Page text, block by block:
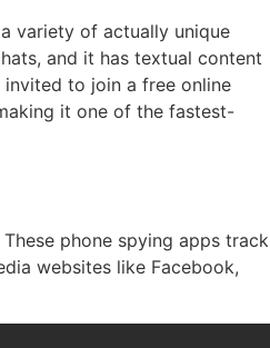
variety of actually unique
and it has textual content
invited to join a free online
it one of the fastest-
phone spying apps track
websites like Facebook,